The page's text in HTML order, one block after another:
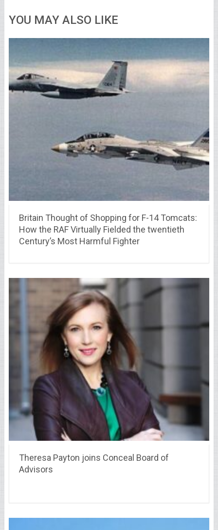
YOU MAY ALSO LIKE
Britain Thought of Shopping for F-14 Tomcats:
How the RAF Virtually Fielded the twentieth
Century’s Most Harmful Fighter
Theresa Payton joins Conceal Board of
Advisors